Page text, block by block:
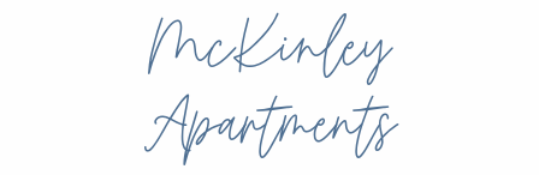
McKinley
Apartments